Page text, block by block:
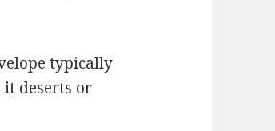
typically
deserts or